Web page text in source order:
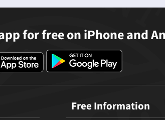
for free on iPhone and
Free Information